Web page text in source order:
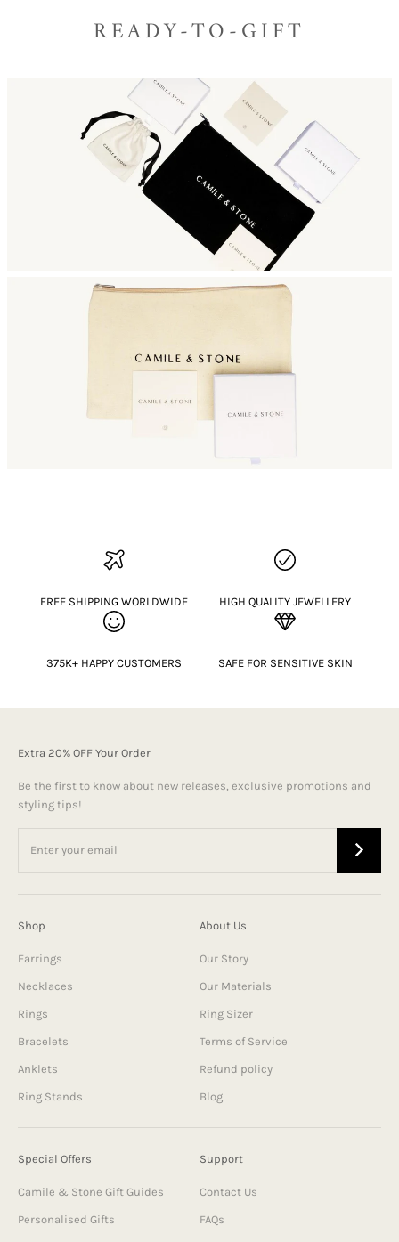
READY-TO-GIFT
FREE SHIPPING WORLDWIDE HIGH QUALITY JEWELLERY
375K+ HAPPY CUSTOMERS SAFE FOR SENSITIVE SKIN
Extra 20% OFF Your Order
Be the first to know about new releases, exclusive promotions and
styling tips!
Shop
Earrings
Necklaces
Rings
Bracelets
Anklets
Ring Stands
About Us
Our Story
Our Materials
Ring Sizer
Terms of Service
Refund policy
Blog
Special Offers
Camile & Stone Gift Guides
Personalised Gifts
Support
Contact Us
FAQs